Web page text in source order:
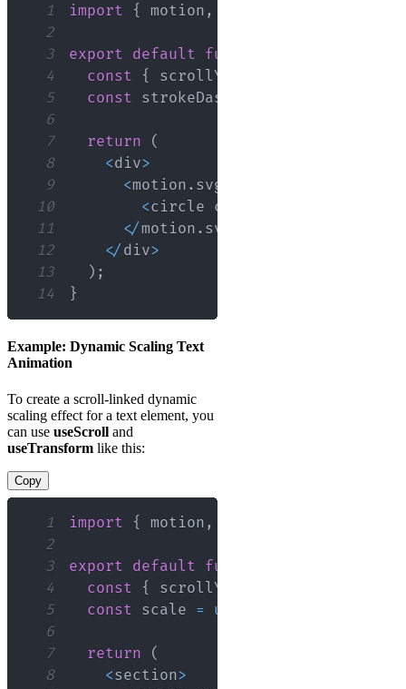
1 import { motion ,
2
3
export default function
4
const { scrollYProgress
5
const strokeDasharray
6
7
return
(
8
<div>
9
<motion . svg
10
<circle cx
11
</motion . svg
12
</ div>
13
) ;
14
}
Example: Dynamic Scaling Text
Animation
To create a scroll-linked dynamic
scaling effect for a text element, you
can use useScroll and
useTransform like this:
Copy
1 import { motion ,
2
3
export default function
4
const { scrollYProgress
5
const scale = useTransform
6
7
return
(
8
<section>